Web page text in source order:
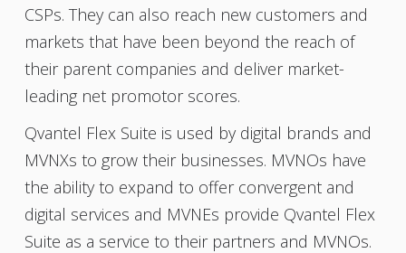
CSPs. They can also reach new customers and
markets that have been beyond the reach of
their parent companies and deliver market-
leading net promotor scores.
Qvantel Flex Suite is used by digital brands and
MVNXs to grow their businesses. MVNOs have
the ability to expand to offer convergent and
digital services and MVNEs provide Qvantel Flex
Suite as a service to their partners and MVNOs.